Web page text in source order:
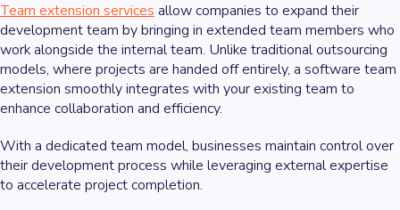
Team extension services allow companies to expand their
development team by bringing in extended team members who
work alongside the internal team. Unlike traditional outsourcing
models, where projects are handed off entirely, a software team
extension smoothly integrates with your existing team to
enhance collaboration and efficiency.
With a dedicated team model, businesses maintain control over
their development process while leveraging external expertise
to accelerate project completion.